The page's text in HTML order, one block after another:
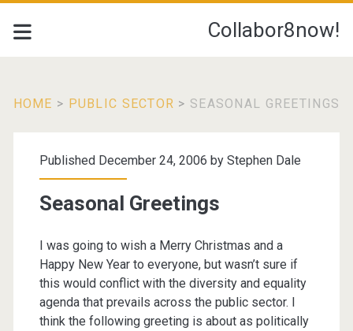
Collabor8now!
HOME > PUBLIC SECTOR > SEASONAL GREETINGS
Published December 24, 2006 by Stephen Dale
Seasonal Greetings
I was going to wish a Merry Christmas and a
Happy New Yearto everyone, but wasn’t sure if
this would conflict with the diversity and equality
agenda that prevails across the public sector. I
think the following greeting is about as politically